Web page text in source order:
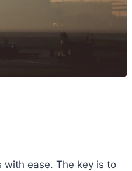
ease. The key is to